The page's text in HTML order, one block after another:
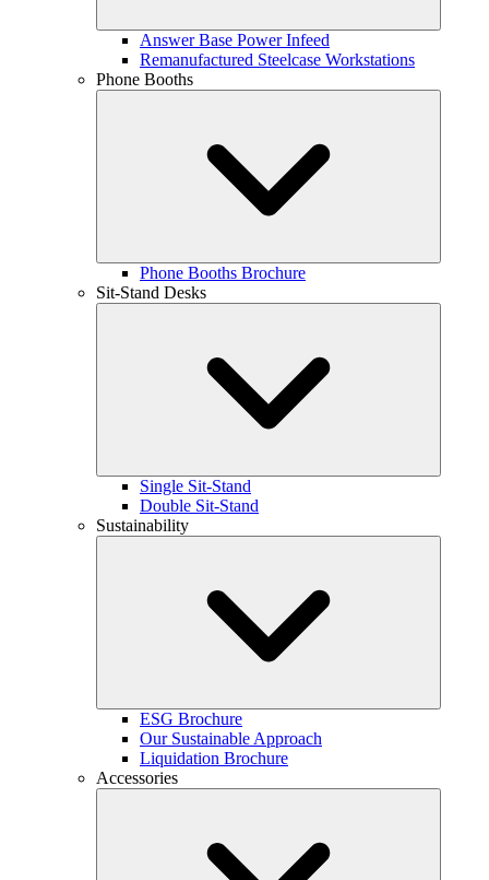
Answer Base Power Infeed
Remanufactured Steelcase Workstations
Phone Booths
Phone Booths Brochure
Sit-Stand Desks
Single Sit-Stand
Double Sit-Stand
Sustainability
ESG Brochure
Our Sustainable Approach
Liquidation Brochure
Accessories